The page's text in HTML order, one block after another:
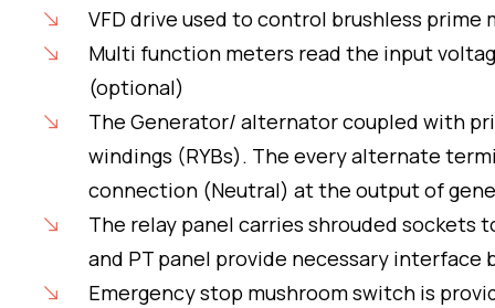
VFD drive used to control brushless prime
Multi function meters read the input
(optional)
The Generator/ alternator coupled with
windings (RYBs). The every alternate
connection (Neutral) at the output of
The relay panel carries shrouded sockets
and PT panel provide necessary interface
Emergency stop mushroom switch is